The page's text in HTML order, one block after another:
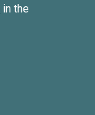
in the